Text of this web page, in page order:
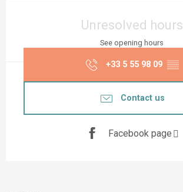
Unresolved hours
See opening hours
+33 5 55 98 09 ▒▒
Contact us
Facebook page